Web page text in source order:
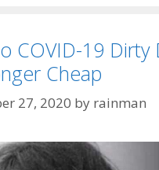
COVID-19 Dirty
Cheap
27, 2020 by rainman